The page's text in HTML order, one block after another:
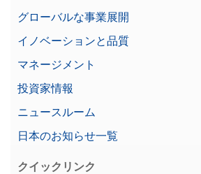
グローバルな事業展開
イノベーションと品質
マネージメント
投資家情報
ニュースルーム
日本のお知らせ一覧
クイックリンク